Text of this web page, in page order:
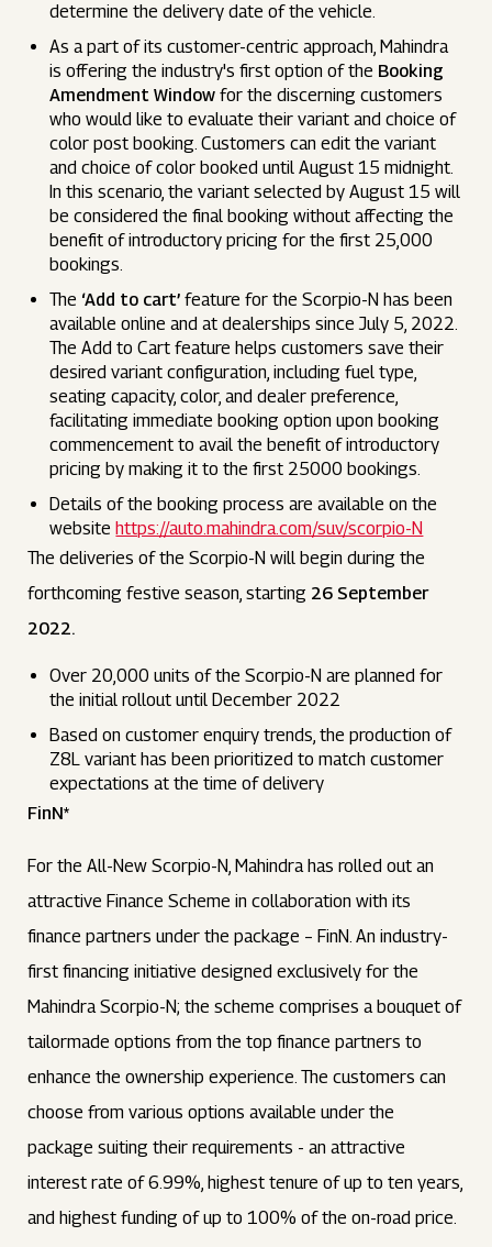
determine the delivery date of the vehicle.
As a part of its customer-centric approach, Mahindra
is offering the industry's first option of the Booking
Amendment Window for the discerning customers
who would like to evaluate their variant and choice of
color post booking. Customers can edit the variant
and choice of color booked until August 15 midnight.
In this scenario, the variant selected by August 15 will
be considered the final booking without affecting the
benefit of introductory pricing for the first 25,000
bookings.
The ‘Add to cart’ feature for the Scorpio-N has been
available online and at dealerships since July 5, 2022.
The Add to Cart feature helps customers save their
desired variant configuration, including fuel type,
seating capacity, color, and dealer preference,
facilitating immediate booking option upon booking
commencement to avail the benefit of introductory
pricing by making it to the first 25000 bookings.
Details of the booking process are available on the
websitehttps://auto.mahindra.com/suv/scorpio-N
The deliveries of the Scorpio-N will begin during the
forthcoming festive season, starting 26 September
2022.
Over 20,000 units of the Scorpio-N are planned for
the initial rollout until December 2022
Based on customer enquiry trends, the production of
Z8L variant has been prioritized to match customer
expectations at the time of delivery
FinN*
For the All-New Scorpio-N, Mahindra has rolled out an
attractive Finance Scheme in collaboration with its
finance partners under the package – FinN. An industry-
first financing initiative designed exclusively for the
Mahindra Scorpio-N; the scheme comprises a bouquet of
tailormade options from the top finance partners to
enhance the ownership experience. The customers can
choose from various options available under the
package suiting their requirements - an attractive
interest rate of 6.99%, highest tenure of up to ten years,
and highest funding of up to 100% of the on-road price.